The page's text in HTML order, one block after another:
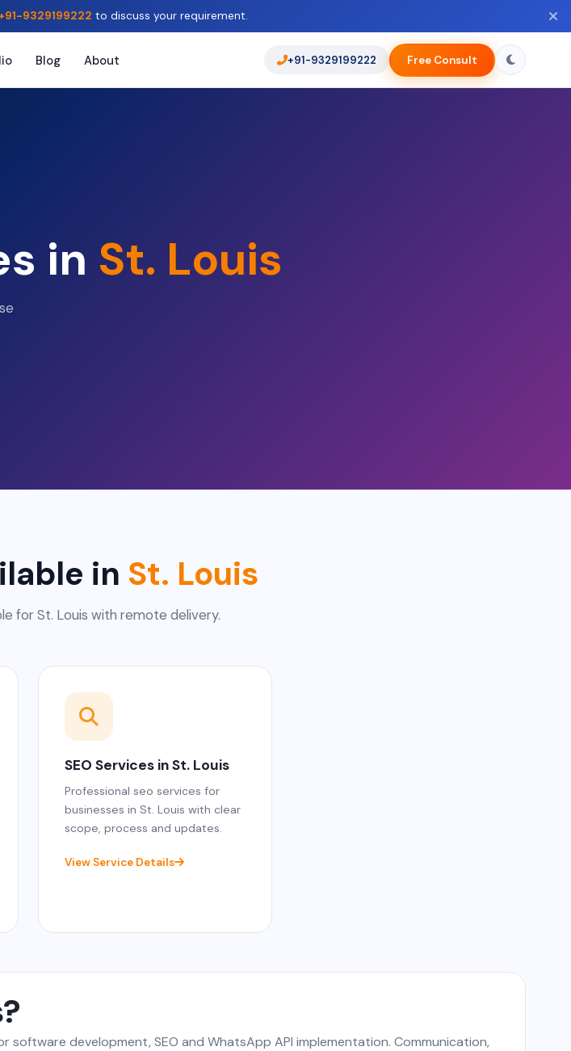
9329199222 to discuss your requirement.
Blog About +91-9329199222 Free Consult
in St. Louis
in St. Louis
for St. Louis with remote delivery.
SEO Services in St. Louis
Professional seo services for
businesses in St. Louis with clear
scope, process and updates.
View Service Details
development, SEO and WhatsApp API implementation. Communication,